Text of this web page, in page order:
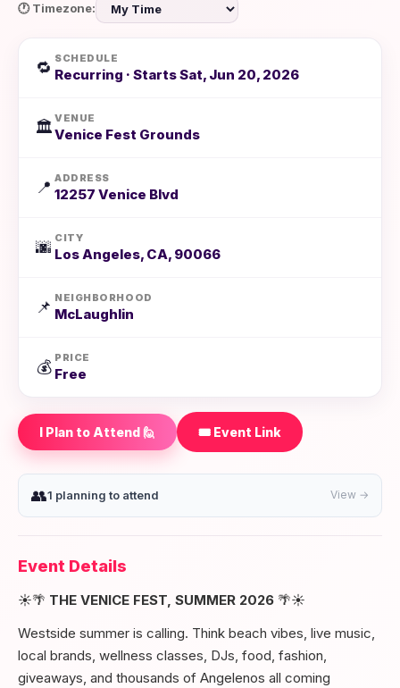
🕐 Timezone:
🔁
SCHEDULE
Recurring · Starts Sat, Jun 20, 2026
🏛️
VENUE
Venice Fest Grounds
📍
ADDRESS
12257 Venice Blvd
🌆
CITY
Los Angeles, CA, 90066
📌
NEIGHBORHOOD
McLaughlin
💰
PRICE
Free
I Plan to Attend 🙋 🎟️ Event Link
👥1 planning to attend View →
Event Details
☀️🌴 THE VENICE FEST, SUMMER 2026 🌴☀️
Westside summer is calling. Think beach vibes, live music,
local brands, wellness classes, DJs, food, fashion,
giveaways, and thousands of Angelenos all coming